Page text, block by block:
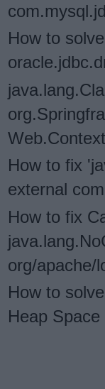
How to
How to fix
external
How to fix
org/apache/
How to
Heap